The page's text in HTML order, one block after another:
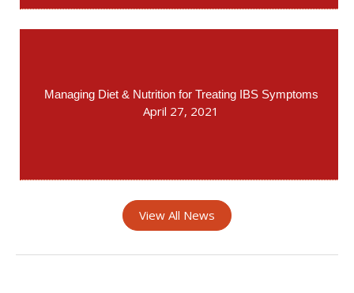
Managing Diet & Nutrition for Treating IBS Symptoms
April 27, 2021
View All News